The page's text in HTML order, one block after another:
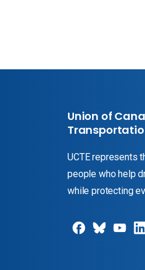
Union of
UCTE represents
people who help
while protecting